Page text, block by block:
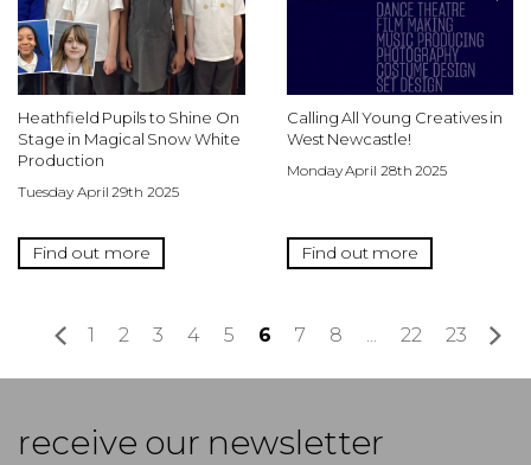
Heathfield Pupils to Shine On
Stage in Magical Snow White
Production
Tuesday April 29th 2025
Find out more
Calling All Young Creatives in
West Newcastle!
Monday April 28th 2025
Find out more
« 1 2 3 4 5 6 7 8 ... 22 23 »
receive our newsletter